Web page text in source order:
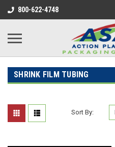
800-622-4748
SHRINK FILM TUBING
Sort By: